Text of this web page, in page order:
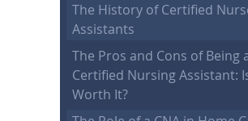
The History of Certified
Assistants
The Pros and Cons of Being
Certified Nursing Assistant:
Worth It?